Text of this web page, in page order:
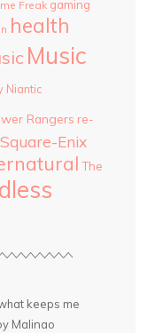
Freak gaming
health
Music
Niantic
Rangers re-
Square-Enix
The
keeps me
Malinao